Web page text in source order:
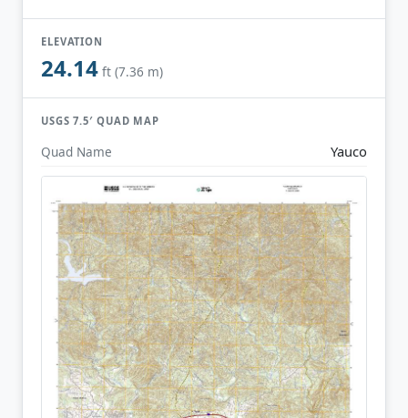
ELEVATION
24.14 ft (7.36 m)
USGS 7.5′ QUAD MAP
Quad Name Yauco